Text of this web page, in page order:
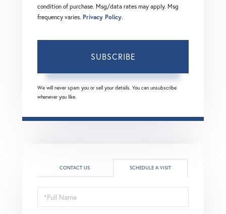
condition of purchase. Msg/data rates may apply. Msg
frequency varies. Privacy Policy.
SUBSCRIBE
We will never spam you or sell your details. You can unsubscribe
whenever you like.
CONTACT US SCHEDULE A VISIT
Schedule
a